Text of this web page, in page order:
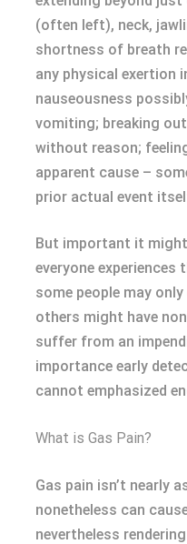
(often left), neck,
shortness of breath
any physical exertion
nauseousness
vomiting; breaking
without reason;
apparent cause –
prior actual event
But important it
everyone experiences
some people may
others might have
suffer from an
importance early
cannot emphasized
What is Gas Pain?
Gas pain isn’t nearly
nonetheless can
nevertheless